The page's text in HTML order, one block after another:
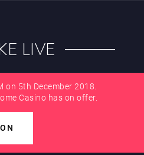
LIVE
on 5th December 2018.
Casino has on offer.